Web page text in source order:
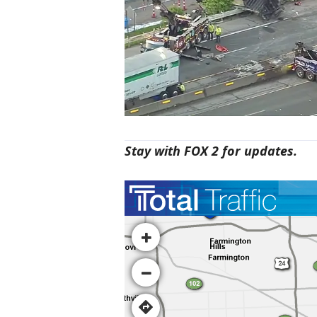
Stay with FOX 2 for updates.